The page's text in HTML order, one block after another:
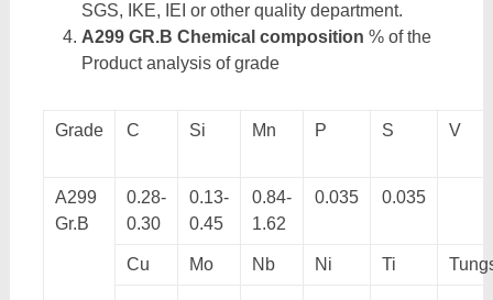
SGS, IKE, IEI or other quality department.
A299 GR.B Chemical composition % of the
Product analysis of grade
Grade C Si Mn P S V
A299
Gr.B
0.28-
0.30
0.13-
0.45
0.84-
1.62
0.035 0.035
Cu Mo Nb Ni Ti